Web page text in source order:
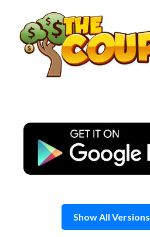
content
Show All Versions